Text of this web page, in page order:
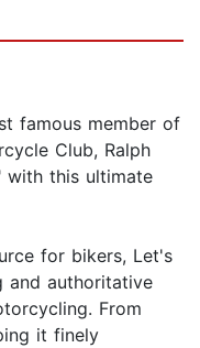
famous member of
Club, Ralph
with this ultimate
for bikers, Let's
and authoritative
From
it finely